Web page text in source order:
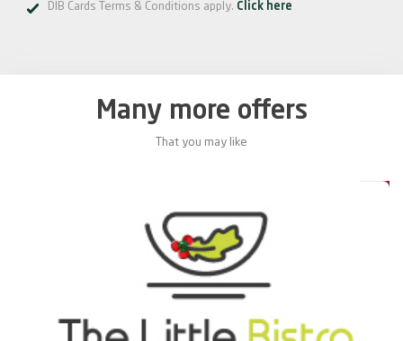
DIB Cards Terms & Conditions apply. Click here
Many more offers
That you may like